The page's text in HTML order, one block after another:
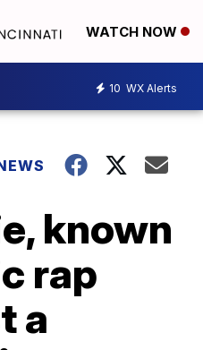
WATCH NOW
10 WX Alerts
known
rap
a